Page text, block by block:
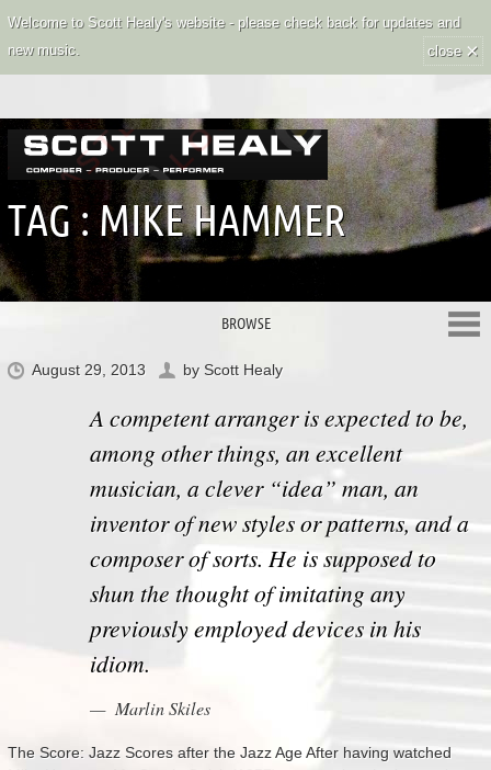
Welcome to Scott Healy's website - please check back for updates and
new music.
close ×
TAG :MIKE HAMMER
BROWSE
August 29, 2013 by Scott Healy
A competent arranger is expected to be,
among other things, an excellent
musician, a clever “idea” man, an
inventor of new styles or patterns, and a
composer of sorts. He is supposed to
shun the thought of imitating any
previously employed devices in his
idiom.
Marlin Skiles
The Score: Jazz Scores after the Jazz Age After having watched